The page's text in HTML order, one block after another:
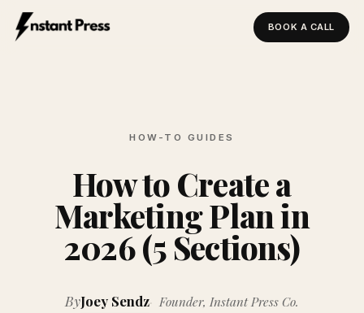
BOOK A CALL
HOW-TO GUIDES
How to Create a
Marketing Plan in
2026 (5 Sections)
ByJoey Sendz Founder, Instant Press Co.